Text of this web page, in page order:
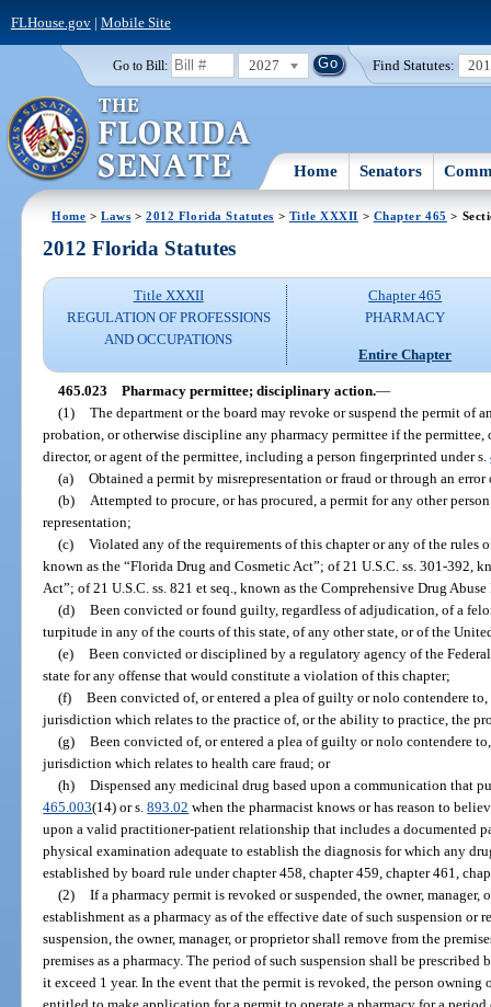
FLHouse.gov| Mobile Site
Go to Bill: 2027 Find Statutes:
Home Senators
Home >Laws >2012 Florida Statutes > Title XXXII > Chapter 465 >
2012 Florida Statutes
Title XXXII
REGULATION OF PROFESSIONS
AND OCCUPATIONS
Chapter 465
PHARMACY
Entire Chapter
465.023 Pharmacy permittee; disciplinary action.—
(1) The department or the board may revoke or suspend the permit of
probation, or otherwise discipline any pharmacy permittee if the permittee,
director, or agent of the permittee, including a person fingerprinted under s.
(a) Obtained a permit by misrepresentation or fraud or through an
(b)
Attempted to procure, or has procured, a permit for any other
representation;
(c) Violated any of the requirements of this chapter or any of the rules
known as the “Florida Drug and Cosmetic Act”; of 21 U.S.C. ss. 301-392,
Act”; of 21 U.S.C. ss. 821 et seq., known as the Comprehensive Drug
(d) Been convicted or found guilty, regardless of adjudication, of a
turpitude in any of the courts of this state, of any other state, or of the
(e) Been convicted or disciplined by a regulatory agency of the
state for any offense that would constitute a violation of this chapter;
(f) Been convicted of, or entered a plea of guilty or nolo contendere
jurisdiction which relates to the practice of, or the ability to practice, the
(g) Been convicted of, or entered a plea of guilty or nolo contendere
jurisdiction which relates to health care fraud; or
(h) Dispensed any medicinal drug based upon a communication that
465.003(14) or s.893.02 when the pharmacist knows or has reason to
upon a valid practitioner-patient relationship that includes a documented
physical examination adequate to establish the diagnosis for which any
established by board rule under chapter 458, chapter 459, chapter 461,
(2) If a pharmacy permit is revoked or suspended, the owner, manager,
establishment as a pharmacy as of the effective date of such suspension
suspension, the owner, manager, or proprietor shall remove from the
premises as a pharmacy. The period of such suspension shall be
it exceed 1 year. In the event that the permit is revoked, the person